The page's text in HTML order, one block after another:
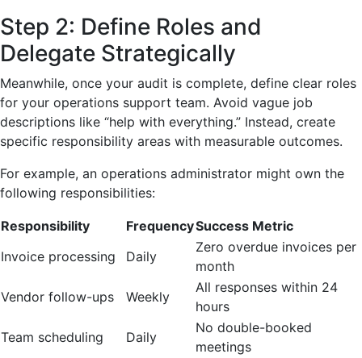
Step 2: Define Roles and
Delegate Strategically
Meanwhile, once your audit is complete, define clear roles
for your operations support team. Avoid vague job
descriptions like “help with everything.” Instead, create
specific responsibility areas with measurable outcomes.
For example, an operations administrator might own the
following responsibilities:
Responsibility FrequencySuccess Metric
Invoice processing
Daily
Zero overdue invoices per
month
Vendor follow-ups
Weekly
All responses within 24
hours
Team scheduling
Daily
No double-booked
meetings